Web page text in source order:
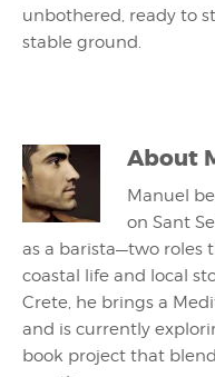
unbothered, ready to
stable ground.
About
Manuel
on Sant
as a barista—two roles
coastal life and local
Crete, he brings a
and is currently
book project that